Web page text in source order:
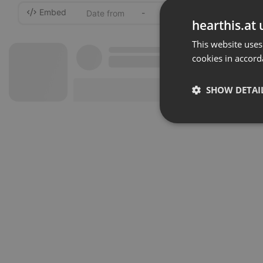
Embed -
hearthis.at
This website
cookies in
SHOW
Strictly